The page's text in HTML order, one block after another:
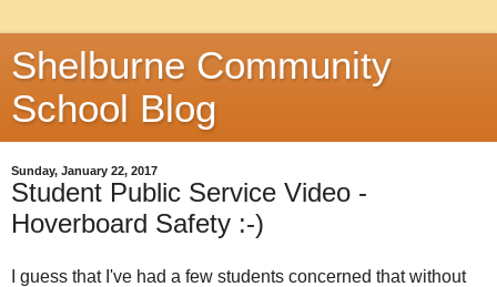
Shelburne Community
School Blog
Sunday, January 22, 2017
Student Public Service Video -
Hoverboard Safety :-)
I guess that I've had a few students concerned that without